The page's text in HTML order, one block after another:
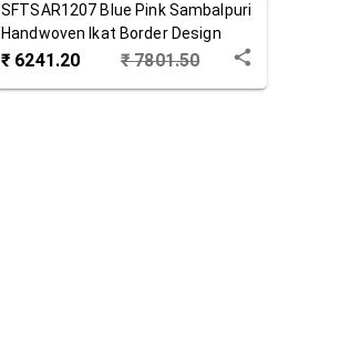
SFTSAR1207 Blue Pink Sambalpuri
Handwoven Ikat Border Design
Tussar Silk Saree
₹ 6241.20 ₹7801.50